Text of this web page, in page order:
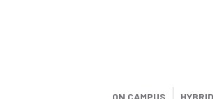
HYBRID
ON CAMPUS